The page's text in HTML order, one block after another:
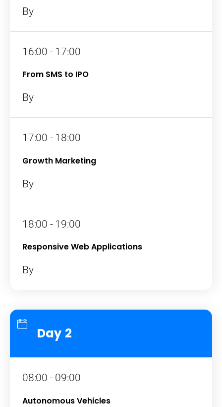
By
16:00 - 17:00
From SMS to IPO
By
17:00 - 18:00
Growth Marketing
By
18:00 - 19:00
Responsive Web Applications
By
Day 2
08:00 - 09:00
Autonomous Vehicles